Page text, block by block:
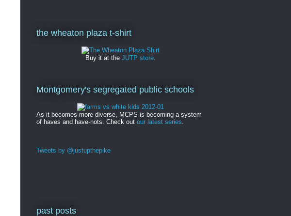
the wheaton plaza t-shirt
Buy it at the JUTP store.
Montgomery's segregated public schools
As it becomes more diverse, MCPS is becoming a system
of haves and have-nots. Check out our latest series
Tweets by @justupthepike
past posts